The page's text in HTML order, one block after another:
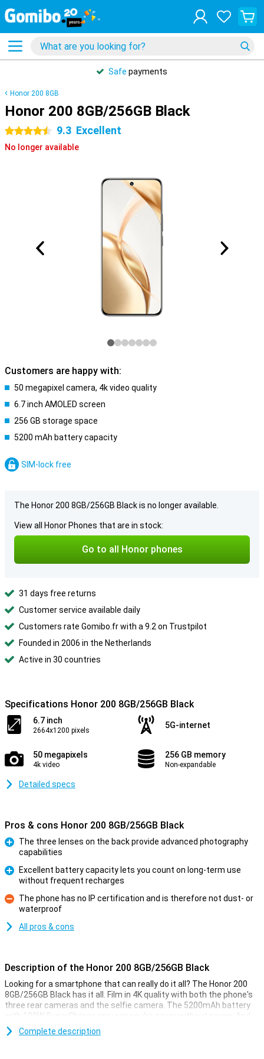
Safe payments
Honor 200 8GB
Honor 200 8GB/256GB Black
4.5 stars 9.3 Excellent
No longer available
Customers are happy with:
50 megapixel camera, 4k video quality
6.7 inch AMOLED screen
256 GB storage space
5200 mAh battery capacity
SIM-lock free
The Honor 200 8GB/256GB Black is no longer available.
View all Honor Phones that are in stock:
Go to all Honor phones
31 days free returns
Customer service available daily
Customers rate Gomibo.fr with a 9.2 on Trustpilot
Founded in 2006 in the Netherlands
Active in 30 countries
Specifications Honor 200 8GB/256GB Black
6.7 inch
2664x1200 pixels
5G-internet
50 megapixels
4k video
256 GB memory
Non-expandable
Detailed specs
Pros & cons Honor 200 8GB/256GB Black
The three lenses on the back provide advanced photography
capabilities
Excellent battery capacity lets you count on long-term use
without frequent recharges
Con
The phone has no IP certification and is therefore not dust- or
waterproof
All pros & cons
Description of the Honor 200 8GB/256GB Black
Looking for a smartphone that can really do it all? The Honor 200
8GB/256GB Black has it all. Film in 4K quality with both the phone's
three rear cameras and the selfie camera. The 5200mAh battery
with 100W SuperCharge ensures you're never without power. And
thanks to the powerful Snapdragon 7 Gen 3 processor, everything
works smoothly and quickly. And with the MagicOS 8.0, you always
Complete description